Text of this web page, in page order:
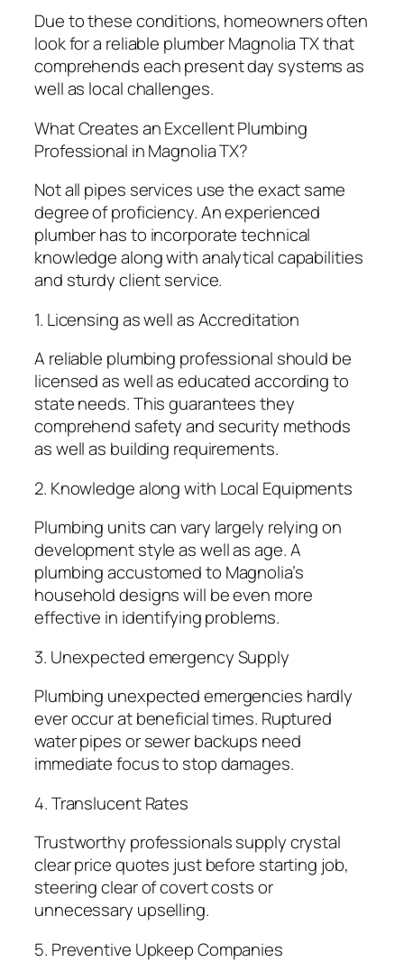
Due to these conditions, homeowners often
look for a reliable plumber Magnolia TX that
comprehends each present day systems as
well as local challenges.
What Creates an Excellent Plumbing
Professional in Magnolia TX?
Not all pipes services use the exact same
degree of proficiency. An experienced
plumber has to incorporate technical
knowledge along with analytical capabilities
and sturdy client service.
1. Licensing as well as Accreditation
A reliable plumbing professional should be
licensed as well as educated according to
state needs. This guarantees they
comprehend safety and security methods
as well as building requirements.
2. Knowledge along with Local Equipments
Plumbing units can vary largely relying on
development style as well as age. A
plumbing accustomed to Magnolia’s
household designs will be even more
effective in identifying problems.
3. Unexpected emergency Supply
Plumbing unexpected emergencies hardly
ever occur at beneficial times. Ruptured
water pipes or sewer backups need
immediate focus to stop damages.
4. Translucent Rates
Trustworthy professionals supply crystal
clear price quotes just before starting job,
steering clear of covert costs or
unnecessary upselling.
5. Preventive Upkeep Companies